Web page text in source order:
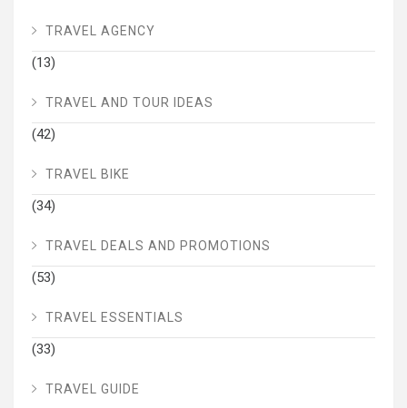
TRAVEL AGENCY
(13)
TRAVEL AND TOUR IDEAS
(42)
TRAVEL BIKE
(34)
TRAVEL DEALS AND PROMOTIONS
(53)
TRAVEL ESSENTIALS
(33)
TRAVEL GUIDE